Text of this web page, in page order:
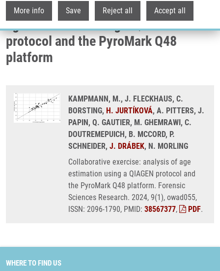
More info Save Reject all Accept all
Collaborative exercise: analysis of
age estimation using a QIAGEN
protocol and the PyroMark Q48
platform
KAMPMANN, M., J. FLECKHAUS, C.
BORSTING, H. JURTÍKOVÁ, A. PITTERS, J.
PAPIN, Q. GAUTIER, M. GHEMRAWI, C.
DOUTREMEPUICH, B. MCCORD, P.
SCHNEIDER, J. DRÁBEK, N. MORLING
Collaborative exercise: analysis of age
estimation using a QIAGEN protocol and
the PyroMark Q48 platform. Forensic
Sciences Research. 2024, 9(1), owad055,
ISSN: 2096-1790, PMID: 38567377, PDF.
WHERE TO FIND US